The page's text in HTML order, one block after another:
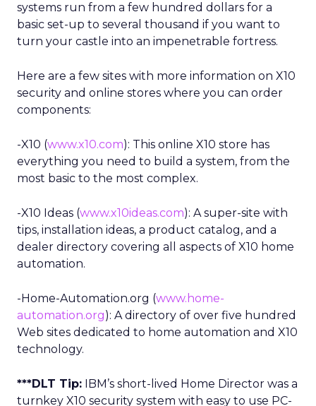
systems run from a few hundred dollars for a
basic set-up to several thousand if you want to
turn your castle into an impenetrable fortress.
Here are a few sites with more information on X10
security and online stores where you can order
components:
-X10 (www.x10.com): This online X10 store has
everything you need to build a system, from the
most basic to the most complex.
-X10 Ideas (www.x10ideas.com): A super-site with
tips, installation ideas, a product catalog, and a
dealer directory covering all aspects of X10 home
automation.
-Home-Automation.org (www.home-
automation.org): A directory of over five hundred
Web sites dedicated to home automation and X10
technology.
***DLT Tip: IBM’s short-lived Home Director was a
turnkey X10 security system with easy to use PC-